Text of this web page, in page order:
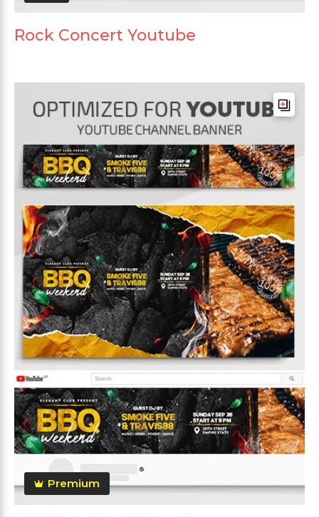
Rock Concert Youtube
Premium